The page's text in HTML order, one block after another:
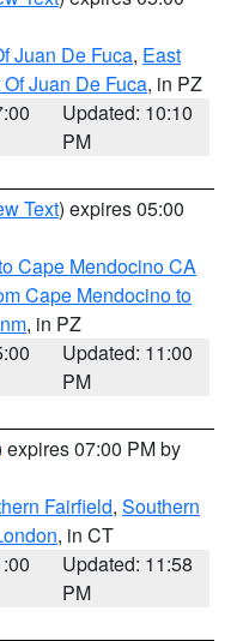
Juan De Fuca, East
Juan De Fuca, in PZ
Updated: 10:10
PM
Text) expires 05:00
Cape Mendocino CA
Cape Mendocino to
, in PZ
Updated: 11:00
PM
expires 07:00 PM by
Fairfield, Southern
, in CT
Updated: 11:58
PM